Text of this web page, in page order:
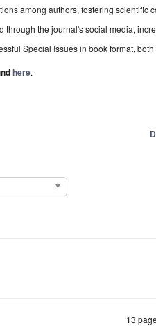
among authors, fostering scientific
the journal's social media,
Special Issues in book format,
here.
13